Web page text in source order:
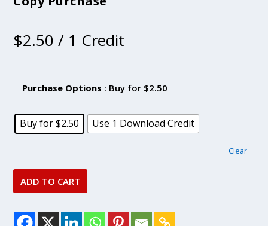
$2.50 / 1 Credit
Purchase Options : Buy for $2.50
Buy for $2.50 Use 1 Download Credit
Clear
ADD TO CART